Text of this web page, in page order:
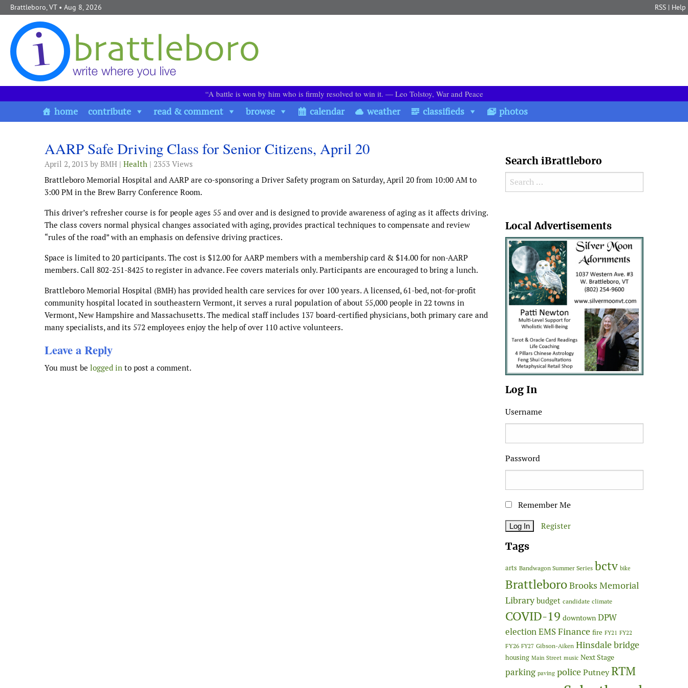
Skip to content
Brattleboro, VT• Aug 8, 2026 RSS | Help
“A battle is won by him who is firmly resolved to win it. ― Leo Tolstoy, War and Peace
home contribute read & comment browse calendar weather classifieds photos
AARP Safe Driving Class for Senior Citizens, April 20
April 2, 2013 by BMH | Health | 2353 Views
Brattleboro Memorial Hospital and AARP are co-sponsoring a Driver Safety program on Saturday, April 20 from 10:00 AM to
3:00 PM in the Brew Barry Conference Room.
This driver’s refresher course is for people ages 55 and over and is designed to provide awareness of aging as it affects driving.
The class covers normal physical changes associated with aging, provides practical techniques to compensate and review
“rules of the road” with an emphasis on defensive driving practices.
Space is limited to 20 participants. The cost is $12.00 for AARP members with a membership card & $14.00 for non-AARP
members. Call 802-251-8425 to register in advance. Fee covers materials only. Participants are encouraged to bring a lunch.
Brattleboro Memorial Hospital (BMH) has provided health care services for over 100 years. A licensed, 61-bed, not-for-profit
community hospital located in southeastern Vermont, it serves a rural population of about 55,000 people in 22 towns in
Vermont, New Hampshire and Massachusetts. The medical staff includes 137 board-certified physicians, both primary care and
many specialists, and its 572 employees enjoy the help of over 110 active volunteers.
Leave a Reply
You must be logged in to post a comment.
Search iBrattleboro
Search for:
Local Advertisements
Log In
Username
Password
Remember Me
Register
Tags
arts Bandwagon Summer Series bctv bike
BrattleboroBrooks Memorial
Library budget candidate climate
COVID-19 downtown DPW
electionEMSFinance fire FY21 FY22
FY26 FY27 Gibson-Aiken Hinsdale bridge
housing Main Street music Next Stage
parking paving policePutneyRTM